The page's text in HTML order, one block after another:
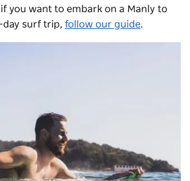
if you want to embark on a Manly to
day surf trip, follow our guide.